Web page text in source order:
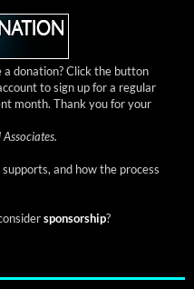
donation? Click the button
to sign up for a regular
month. Thank you for your
and how the process
sponsorship?